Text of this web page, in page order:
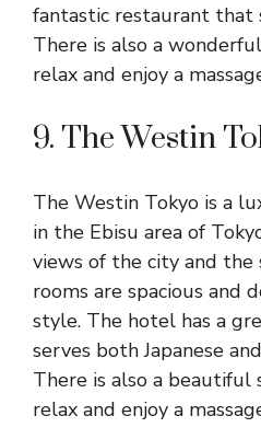
fantastic restaurant that
There is also a
relax and enjoy a
9. The Westin
The Westin Tokyo is a
in the Ebisu area of
views of the city and the
rooms are spacious and
style. The hotel has a
serves both Japanese
There is also a beautiful
relax and enjoy a